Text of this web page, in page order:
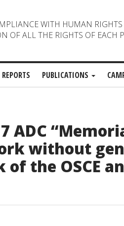
WITH HUMAN
OF ALL THE RIGHTS OF EACH
REPORTS PUBLICATIONS
ADC
without
the OSCE